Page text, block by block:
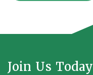
Join Us Today